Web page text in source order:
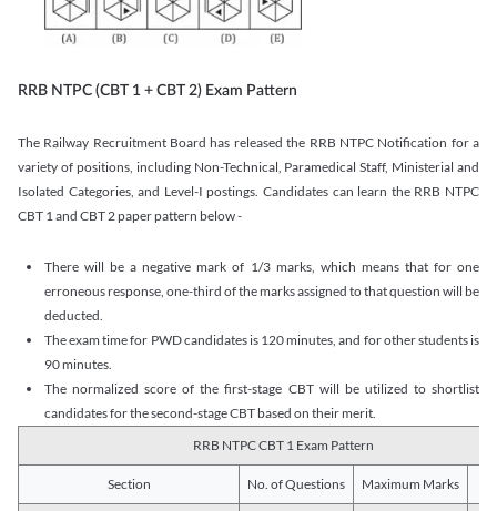
RRB NTPC (CBT 1 + CBT 2) Exam Pattern
The Railway Recruitment Board has released the RRB NTPC Notification for a
variety of positions, including Non-Technical, Paramedical Staff, Ministerial and
Isolated Categories, and Level-I postings. Candidates can learn the RRB NTPC
CBT 1 and CBT 2 paper pattern below -
There will be a negative mark of 1/3 marks, which means that for one
erroneous response, one-third of the marks assigned to that question will be
deducted.
The exam time for PWD candidates is 120 minutes, and for other students is
90 minutes.
The normalized score of the first-stage CBT will be utilized to shortlist
candidates for the second-stage CBT based on their merit.
RRB NTPC CBT 1 Exam Pattern
Section No. of Questions Maximum Marks